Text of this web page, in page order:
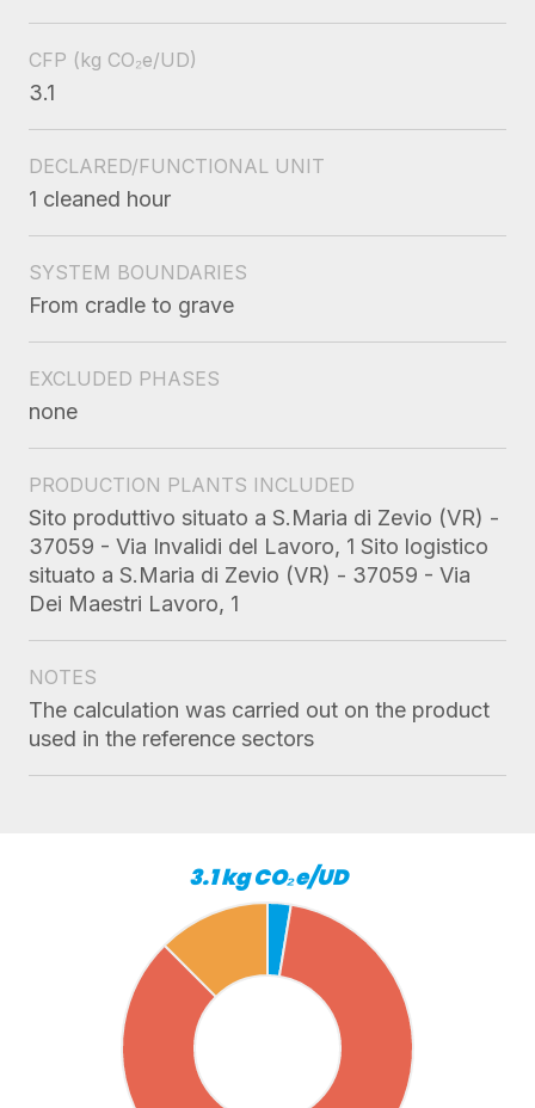
CFP (kg CO₂e/UD)
3.1
DECLARED/FUNCTIONAL UNIT
1 cleaned hour
SYSTEM BOUNDARIES
From cradle to grave
EXCLUDED PHASES
none
PRODUCTION PLANTS INCLUDED
Sito produttivo situato a S.Maria di Zevio (VR) -
37059 - Via Invalidi del Lavoro, 1 Sito logistico
situato a S.Maria di Zevio (VR) - 37059 - Via
Dei Maestri Lavoro, 1
NOTES
The calculation was carried out on the product
used in the reference sectors
3.1 kg CO₂e/UD